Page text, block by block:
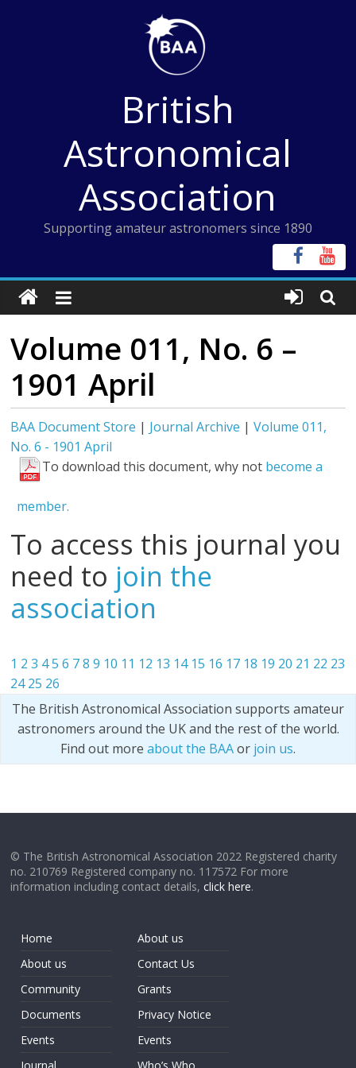
British
Astronomical
Association
Supporting amateur astronomers since 1890
Volume 011, No. 6 –
1901 April
BAA Document Store | Journal Archive |Volume 011,
No. 6 - 1901 April
To download this document, why not become a
member.
To access this journal you
need to join the
association
1 2 3 45 6 7 8 9 10 11 12 13 14 15 16 17 18 19 20 21 22 23
24 25 26
The British Astronomical Association supports amateur
astronomers around the UK and the rest of the world.
Find out more about the BAAor join us.
© The British Astronomical Association 2022 Registered charity
no. 210769 Registered company no. 117572 For more
information including contact details,click here.
Home
About us
Community
Documents
Events
About us
Contact Us
Grants
Privacy Notice
Events